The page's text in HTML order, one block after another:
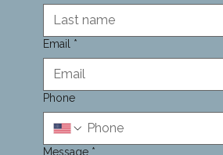
Email *
Phone
Message *